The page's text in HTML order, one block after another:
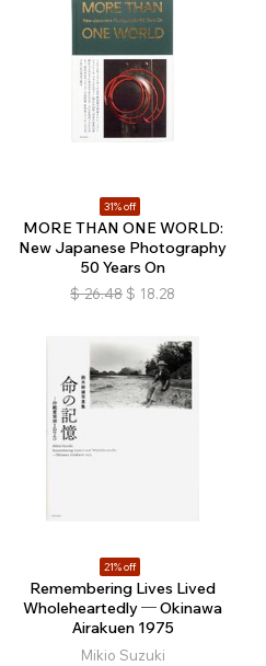
31% off
MORE THAN ONE WORLD:
New Japanese Photography
50 Years On
$ 26.48 $ 18.28
21% off
Remembering Lives Lived
Wholeheartedly ─ Okinawa
Airakuen 1975
Mikio Suzuki